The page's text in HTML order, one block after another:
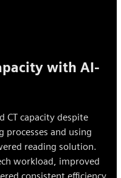
with AI-
CT capacity despite
processes and using
reading solution.
workload, improved